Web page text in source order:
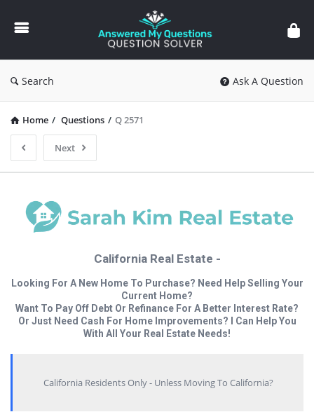
Answered
My
Questions
Search Ask A Question
Home / Questions / Q 2571
Next
California Real Estate -
Looking For A New Home To Purchase? Need Help Selling Your
Current Home?
Want To Pay Off Debt Or Refinance For A Better Interest Rate?
Or Just Need Cash For Home Improvements? I Can Help You
With All Your Real Estate Needs!
California Residents Only - Unless Moving To California?